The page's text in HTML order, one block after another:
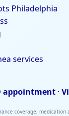
Philadelphia
services
appointment ·
coverage,